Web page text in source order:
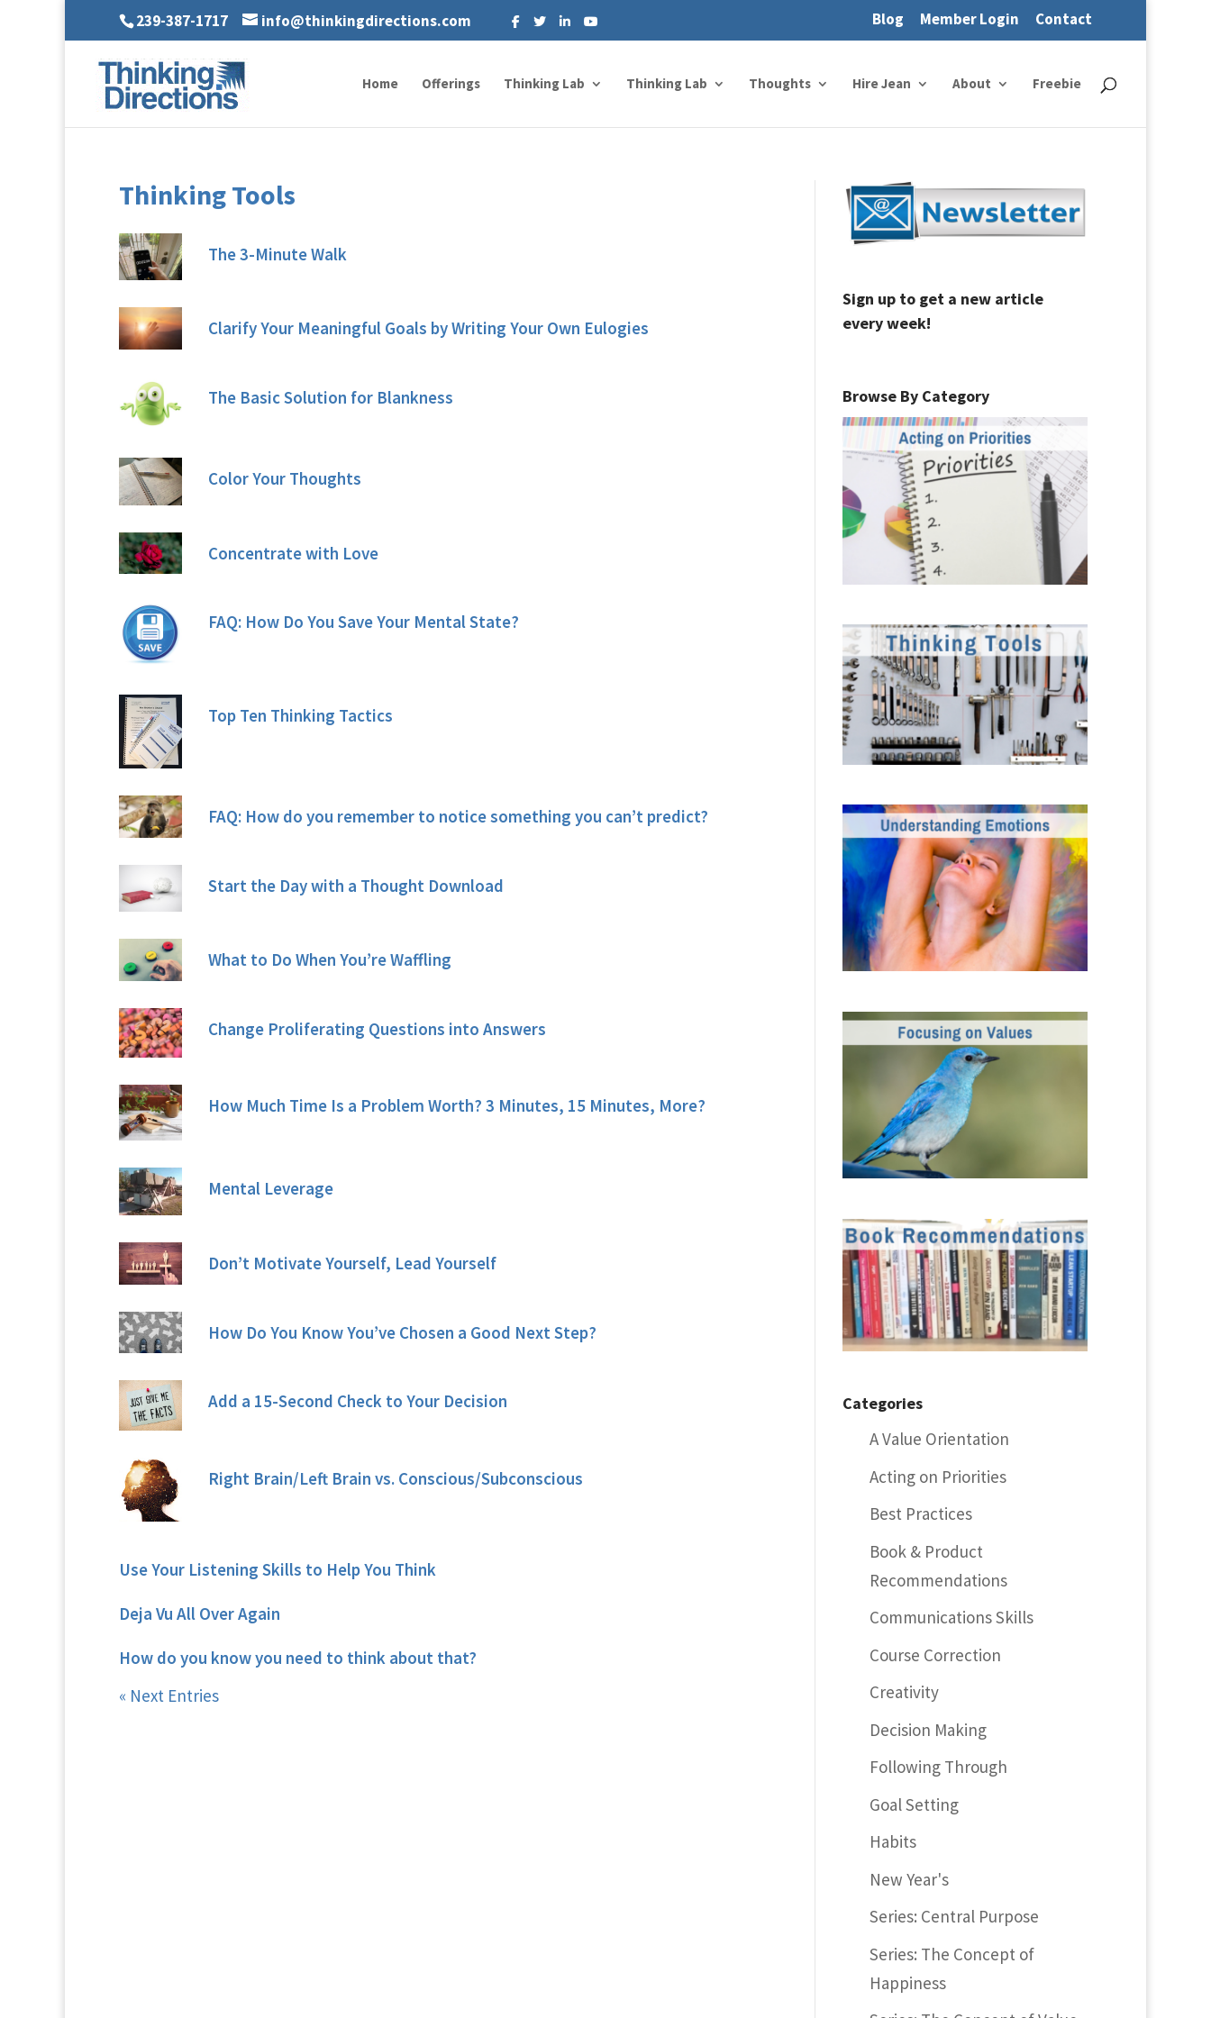
239-387-1717 info@thinkingdirections.com Blog Member Login Contact
Home Offerings Thinking Lab Thinking Lab Thoughts Hire Jean About Freebie
Thinking Tools
The 3-Minute Walk
Clarify Your Meaningful Goals by Writing Your Own Eulogies
The Basic Solution for Blankness
Color Your Thoughts
Concentrate with Love
FAQ: How Do You Save Your Mental State?
Top Ten Thinking Tactics
FAQ: How do you remember to notice something you can’t predict?
Start the Day with a Thought Download
What to Do When You’re Waffling
Change Proliferating Questions into Answers
How Much Time Is a Problem Worth? 3 Minutes, 15 Minutes, More?
Mental Leverage
Don’t Motivate Yourself, Lead Yourself
How Do You Know You’ve Chosen a Good Next Step?
Add a 15-Second Check to Your Decision
Right Brain/Left Brain vs. Conscious/Subconscious
Use Your Listening Skills to Help You Think
Deja Vu All Over Again
How do you know you need to think about that?
Sign up to get a new article
every week!
Browse By Category
Categories
A Value Orientation
Acting on Priorities
Best Practices
Book & Product
Recommendations
Communications Skills
Course Correction
Creativity
Decision Making
Following Through
Goal Setting
Habits
New Year's
Series: Central Purpose
Series: The Concept of
Happiness